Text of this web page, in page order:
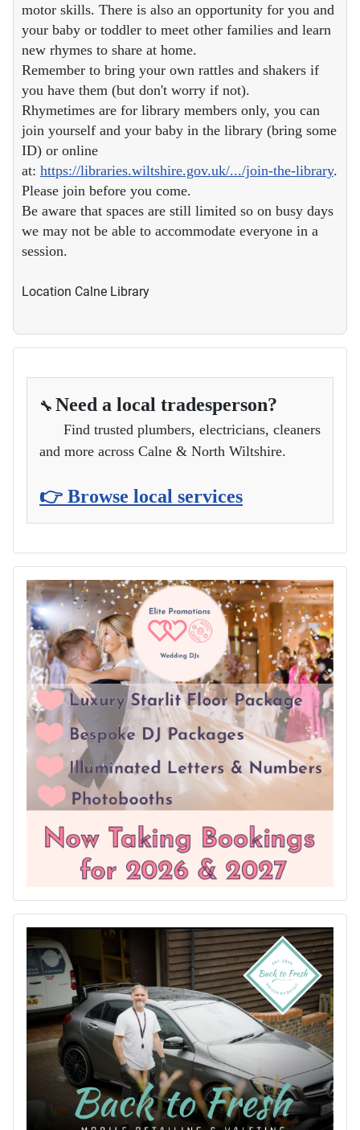
motor skills. There is also an opportunity for you and
your baby or toddler to meet other families and learn
new rhymes to share at home.
Remember to bring your own rattles and shakers if
you have them (but don't worry if not).
Rhymetimes are for library members only, you can
join yourself and your baby in the library (bring some
ID) or online
at: https://libraries.wiltshire.gov.uk/.../join-the-library.
Please join before you come.
Be aware that spaces are still limited so on busy days
we may not be able to accommodate everyone in a
session.
Location Calne Library
🔧 Need a local tradesperson?
Find trusted plumbers, electricians, cleaners
and more across Calne & North Wiltshire.
👉 Browse local services